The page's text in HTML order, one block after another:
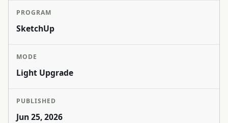
PROGRAM
SketchUp
MODE
Light Upgrade
PUBLISHED
Jun 25, 2026